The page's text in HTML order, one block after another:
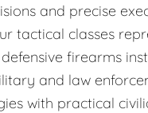
and precise
tactical classes
firearms
and law
with practical